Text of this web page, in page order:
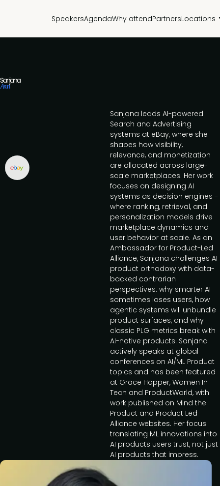
SpeakersAgendaWhy attendPartnersLocations
Sanjana
Arun
Sanjana leads AI-powered
Search and Advertising
systems at eBay, where she
shapes how visibility,
relevance, and monetization
are allocated across large-
scale marketplaces. Her work
focuses on designing AI
systems as decision engines -
where ranking, retrieval, and
personalization models drive
marketplace dynamics and
user behavior at scale. As an
Ambassador for Product-Led
Alliance, Sanjana challenges AI
product orthodoxy with data-
backed contrarian
perspectives: why smarter AI
sometimes loses users, how
agentic systems will unbundle
product surfaces, and why
classic PLG metrics break with
AI-native products. Sanjana
actively speaks at global
conferences on AI/ML Product
topics and has been featured
at Grace Hopper, Women In
Tech and ProductWorld, with
work published on Mind the
Product and Product Led
Alliance websites. Her focus:
translating ML innovations into
AI products users trust, not just
AI products that impress.